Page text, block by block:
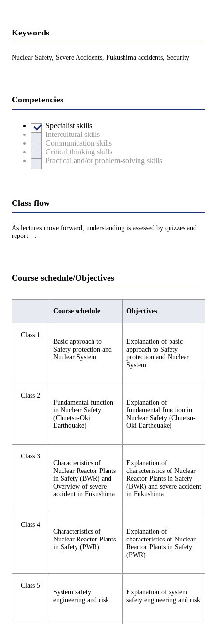
Keywords
Nuclear Safety, Severe Accidents, Fukushima accidents, Security
Competencies
Specialist skills
Intercultural skills
Communication skills
Critical thinking skills
Practical and/or problem-solving skills
Class flow
As lectures move forward, understanding is assessed by quizzes and
report .
Course schedule/Objectives
Course schedule Objectives
Class 1
Basic approach to
Safety protection and
Nuclear System
Explanation of basic
approach to Safety
protection and Nuclear
System
Class 2
Fundamental function
in Nuclear Safety
(Chuetsu-Oki
Earthquake)
Explanation of
fundamental function in
Nuclear Safety (Chuetsu-
Oki Earthquake)
Class 3
Characteristics of
Nuclear Reactor Plants
in Safety (BWR) and
Overview of severe
accident in Fukushima
Explanation of
characteristics of Nuclear
Reactor Plants in Safety
(BWR) and severe accident
in Fukushima
Class 4
Characteristics of
Nuclear Reactor Plants
in Safety (PWR)
Explanation of
characteristics of Nuclear
Reactor Plants in Safety
(PWR)
Class 5
System safety
engineering and risk
Explanation of system
safety engineering and risk